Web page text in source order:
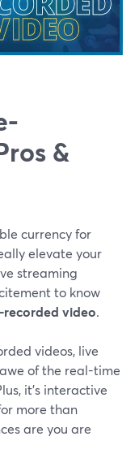
&
currency for
elevate your
streaming
to know
recorded video.
videos, live
of the real-time
it's interactive
more than
are you are